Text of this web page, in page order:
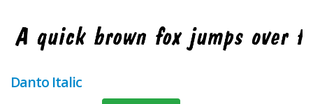
Danto Italic